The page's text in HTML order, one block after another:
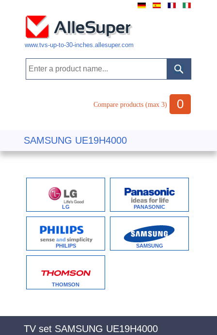
www.tvs-up-to-30-inches.allesuper.com
Compare products (max 3) 0
SAMSUNG UE19H4000
LG PANASONIC
PHILIPS SAMSUNG
THOMSON
TV set SAMSUNG UE19H4000